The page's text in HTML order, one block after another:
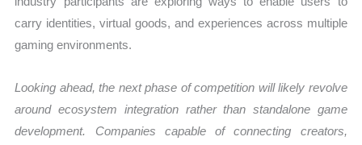
carry identities, virtual goods, and experiences across multiple
gaming environments.
Looking ahead, the next phase of competition will likely revolve
around ecosystem integration rather than standalone game
development. Companies capable of connecting creators,